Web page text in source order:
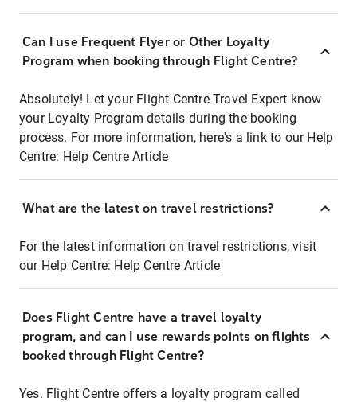
Can I use Frequent Flyer or Other Loyalty
Program when booking through Flight Centre?
Absolutely! Let your Flight Centre Travel Expert know
your Loyalty Program details during the booking
process. For more information, here's a link to our Help
Centre: Help Centre Article
What are the latest on travel restrictions?
For the latest information on travel restrictions, visit
our Help Centre: Help Centre Article
Does Flight Centre have a travel loyalty
program, and can I use rewards points on flights
booked through Flight Centre?
Yes. Flight Centre offers a loyalty program called